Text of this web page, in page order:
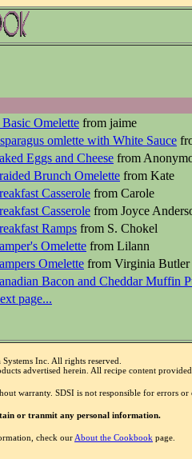
Omelette from jaime
omlette with White Sauce
Eggs and Cheese from
Brunch Omelette from Kate
Casserole from Carole
Casserole from Joyce
Ramps from S. Chokel
Omelette from Lilann
Omelette from Virginia Butler
Bacon and Cheddar Muffin
page...
Inc. All rights reserved.
advertised herein. All recipe content
warranty. SDSI is not responsible for errors
or tranmit any personal information.
check our About the Cookbook page.